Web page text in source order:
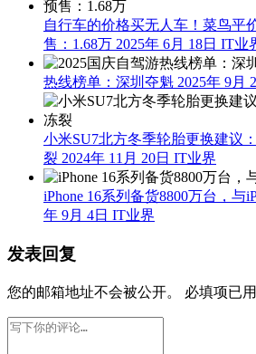
自行车的价格买无人车！菜鸟平
售：1.68万 2025年 6月 18日 IT业
热线榜单：深圳夺魁 2025年 9月
小米SU7北方冬季轮胎更换建议
裂 2024年 11月 20日 IT业界
iPhone 16系列备货8800万台，与
年 9月 4日 IT业界
发表回复
您的邮箱地址不会被公开。 必填项已用